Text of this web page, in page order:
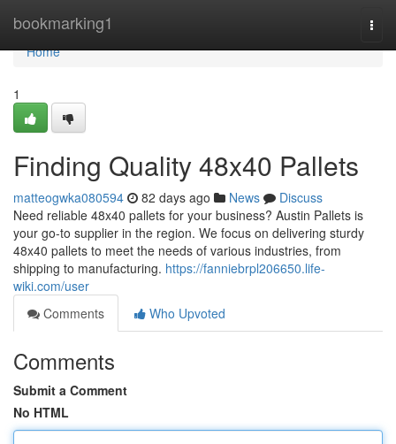
bookmarking1
Home
Home
1
Finding Quality 48x40 Pallets
matteogwka080594 82 days ago News
Discuss
Need reliable 48x40 pallets for your business? Austin Pallets is
your go-to supplier in the region. We focus on delivering sturdy
48x40 pallets to meet the needs of various industries, from
shipping to manufacturing. https://fanniebrpl206650.life-
wiki.com/user
Comments
Who Upvoted
Comments
Submit a Comment
No HTML